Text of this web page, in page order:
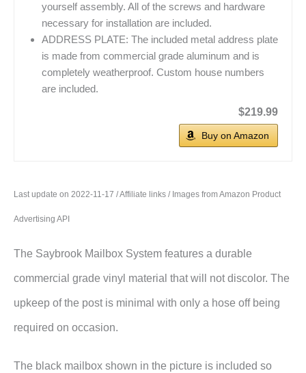
yourself assembly. All of the screws and hardware
necessary for installation are included.
ADDRESS PLATE: The included metal address plate
is made from commercial grade aluminum and is
completely weatherproof. Custom house numbers
are included.
$219.99
Buy on Amazon
Last update on 2022-11-17 / Affiliate links / Images from Amazon Product
Advertising API
The Saybrook Mailbox System features a durable
commercial grade vinyl material that will not discolor. The
upkeep of the post is minimal with only a hose off being
required on occasion.
The black mailbox shown in the picture is included so